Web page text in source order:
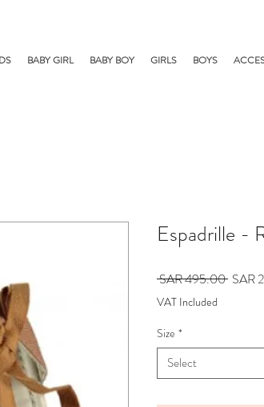
BABY GIRL BABY BOY GIRLS BOYS
Espadrille -
SAR 495.00 Regular
SAR
VAT Included
Size *
Select